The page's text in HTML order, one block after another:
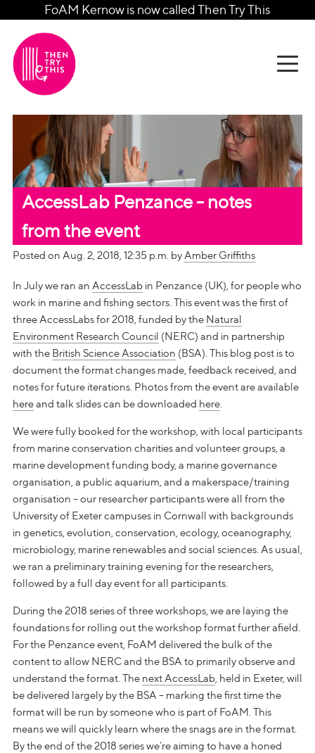
FoAM Kernow is now called Then Try This
AccessLab Penzance - notes
from the event
Posted on Aug. 2, 2018, 12:35 p.m. byAmber Griffiths
In July we ran an AccessLab in Penzance (UK), for people who
work in marine and fishing sectors. This event was the first of
three AccessLabs for 2018, funded by the Natural
Environment Research Council (NERC) and in partnership
with the British Science Association (BSA). This blog post is to
document the format changes made, feedback received, and
notes for future iterations. Photos from the event are available
hereand talk slides can be downloaded here.
We were fully booked for the workshop, with local participants
from marine conservation charities and volunteer groups, a
marine development funding body, a marine governance
organisation, a public aquarium, and a makerspace/training
organisation – our researcher participants were all from the
University of Exeter campuses in Cornwall with backgrounds
in genetics, evolution, conservation, ecology, oceanography,
microbiology, marine renewables and social sciences. As usual,
we ran a preliminary training evening for the researchers,
followed by a full day event for all participants.
During the 2018 series of three workshops, we are laying the
foundations for rolling out the workshop format further afield.
For the Penzance event, FoAM delivered the bulk of the
content to allow NERC and the BSA to primarily observe and
understand the format. The next AccessLab, held in Exeter, will
be delivered largely by the BSA – marking the first time the
format will be run by someone who is part of FoAM. This
means we will quickly learn where the snags are in the format.
By the end of the 2018 series we’re aiming to have a honed